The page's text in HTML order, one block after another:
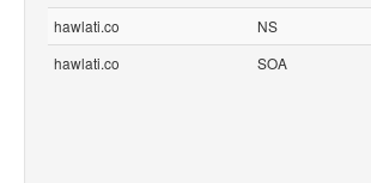
hawlati.co
NS
hawlati.co
SOA